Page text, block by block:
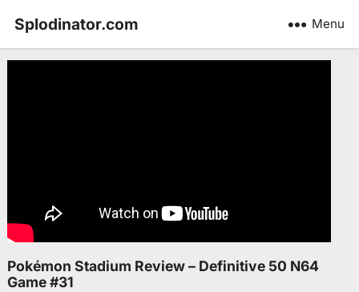
Splodinator.com Menu
Pokémon Stadium Review – Definitive 50 N64
Game #31